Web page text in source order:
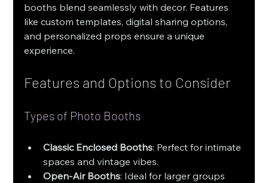
booths blend seamlessly with decor. Features
like custom templates, digital sharing options,
and personalized props ensure a unique
experience.
Features and Options to Consider
Types of Photo Booths
Classic Enclosed Booths: Perfect for intimate
spaces and vintage vibes.
Open-Air Booths: Ideal for larger groups